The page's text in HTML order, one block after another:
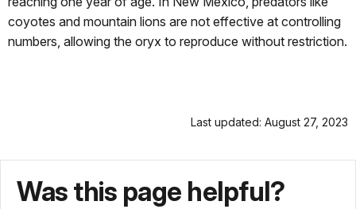
coyotes and mountain lions are not effective at controlling
numbers, allowing the oryx to reproduce without restriction.
Last updated: August 27, 2023
Was this page helpful?